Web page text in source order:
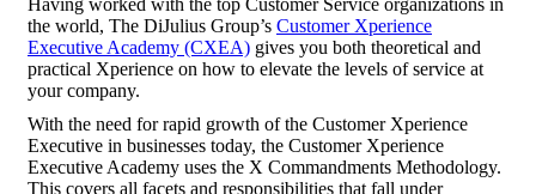
Having worked with the top Customer Service organizations in
the world, The DiJulius Group’s Customer Xperience
Executive Academy (CXEA) gives you both theoretical and
practical Xperience on how to elevate the levels of service at
your company.
With the need for rapid growth of the Customer Xperience
Executive in businesses today, the Customer Xperience
Executive Academy uses the X Commandments Methodology.
This covers all facets and responsibilities that fall under